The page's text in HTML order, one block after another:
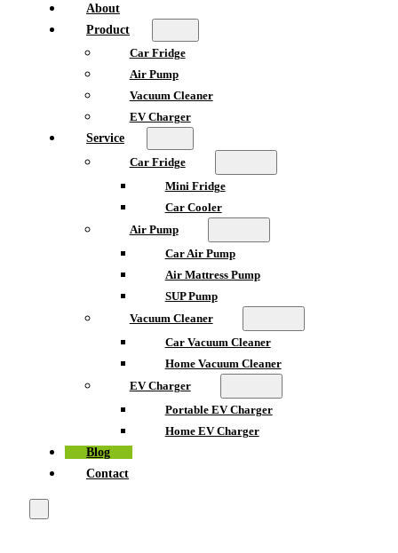
About
Product
Car Fridge
Air Pump
Vacuum Cleaner
EV Charger
Service
Car Fridge
Mini Fridge
Car Cooler
Air Pump
Car Air Pump
Air Mattress Pump
SUP Pump
Vacuum Cleaner
Car Vacuum Cleaner
Home Vacuum Cleaner
EV Charger
Portable EV Charger
Home EV Charger
Blog
Contact